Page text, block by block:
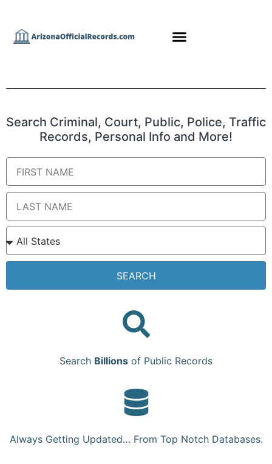
Search Criminal, Court, Public, Police, Traffic
Records, Personal Info and More!
SEARCH
Search Billions of Public Records
Always Getting Updated… From Top Notch Databases.